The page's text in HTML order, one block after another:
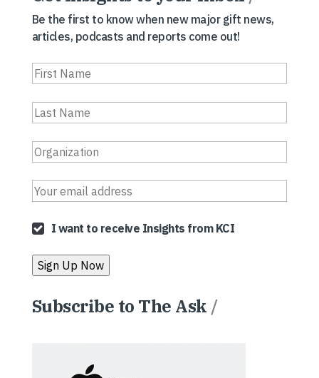
Be the first to know when new major gift news,
articles, podcasts and reports come out!
I want to receive Insights from KCI
Subscribe to The Ask /